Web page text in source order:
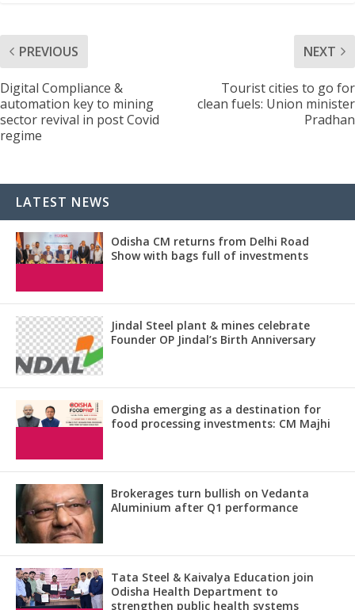
PREVIOUS
Digital Compliance &
automation key to mining
sector revival in post Covid
regime
NEXT
Tourist cities to go for
clean fuels: Union minister
Pradhan
LATEST NEWS
Odisha CM returns from Delhi Road
Show with bags full of investments
Jindal Steel plant & mines celebrate
Founder OP Jindal’s Birth Anniversary
Odisha emerging as a destination for
food processing investments: CM Majhi
Brokerages turn bullish on Vedanta
Aluminium after Q1 performance
Tata Steel & Kaivalya Education join
Odisha Health Department to
strengthen public health systems